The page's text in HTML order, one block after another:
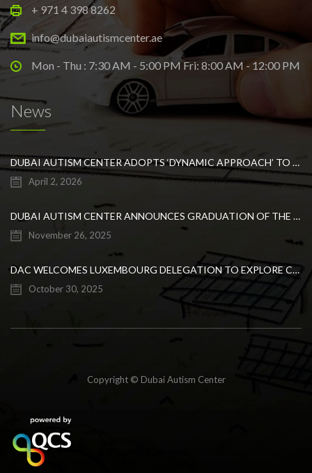
+ 971 4 398 8262
info@dubaiautismcenter.ae
Mon - Thu : 7:30 AM - 5:00 PM Fri: 8:00 AM - 12:00 PM
News
DUBAI AUTISM CENTER ADOPTS ‘DYNAMIC APPROACH’ TO REVOLUTIONIZE INCLUSIVE EDUCATION FOR STUDENTS WITH AUTISM
April 2, 2026
DUBAI AUTISM CENTER ANNOUNCES GRADUATION OF THE FIRST ADVANCED ABA COHORT AND THE LAUNCH OF AN ARABIC TRAINING PROGRAM FOR PARENTS
November 26, 2025
DAC WELCOMES LUXEMBOURG DELEGATION TO EXPLORE COLLABORATION IN INCLUSIVE EDUCATION
October 30, 2025
Copyright © Dubai Autism Center